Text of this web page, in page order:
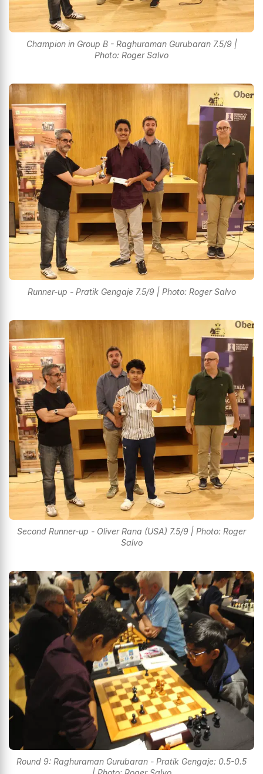
Champion in Group B - Raghuraman Gurubaran 7.5/9 |
Photo: Roger Salvo
Runner-up - Pratik Gengaje 7.5/9 | Photo: Roger Salvo
Second Runner-up - Oliver Rana (USA) 7.5/9 | Photo: Roger
Salvo
Round 9: Raghuraman Gurubaran - Pratik Gengaje: 0.5-0.5